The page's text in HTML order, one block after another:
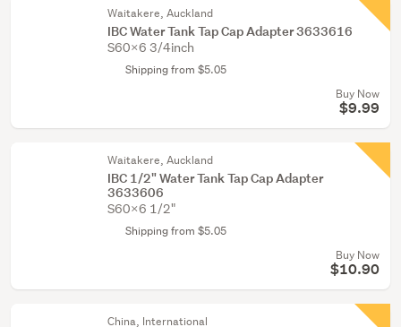
Waitakere, Auckland
IBC Water Tank Tap Cap Adapter 3633616
S60x6 3/4inch
Shipping from $5.05
Buy Now
$9.99
Waitakere, Auckland
IBC 1/2" Water Tank Tap Cap Adapter
3633606
S60X6 1/2"
Shipping from $5.05
Buy Now
$10.90
China, International